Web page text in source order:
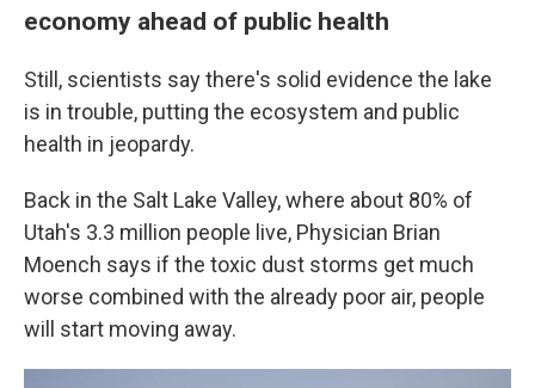
economy ahead of public health
Still, scientists say there's solid evidence the lake
is in trouble, putting the ecosystem and public
health in jeopardy.
Back in the Salt Lake Valley, where about 80% of
Utah's 3.3 million people live, Physician Brian
Moench says if the toxic dust storms get much
worse combined with the already poor air, people
will start moving away.